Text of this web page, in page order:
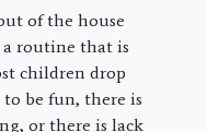
of the house
routine that is
children drop
to be fun, there is
or there is lack